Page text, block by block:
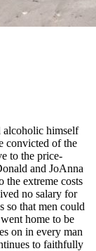
himself
convicted of the
to the price-
and JoAnna
the extreme costs
no salary for
so that men could
home to be
on in every man
to faithfully